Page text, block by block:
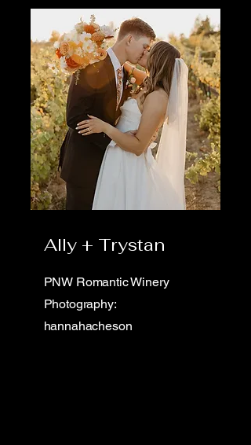
Ally + Trystan
PNW Romantic Winery
Photography:
hannahacheson